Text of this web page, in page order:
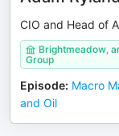
CIO and Head of
Brightmeadow,
Group
Episode: Macro
and Oil